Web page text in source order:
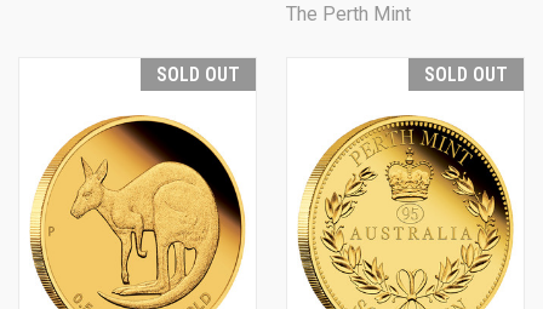
The Perth Mint
SOLD OUT SOLD OUT